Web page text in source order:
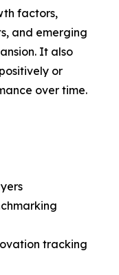
factors,
and emerging
It also
or
over time.
tracking